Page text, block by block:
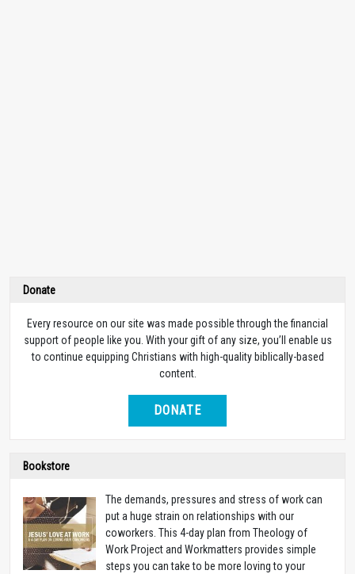
Donate
Every resource on our site was made possible through the financial
support of people like you. With your gift of any size, you’ll enable us
to continue equipping Christians with high-quality biblically-based
content.
DONATE
Bookstore
The demands, pressures and stress of work can
put a huge strain on relationships with our
coworkers. This 4-day plan from Theology of
Work Project and Workmatters provides simple
steps you can take to be more loving to your